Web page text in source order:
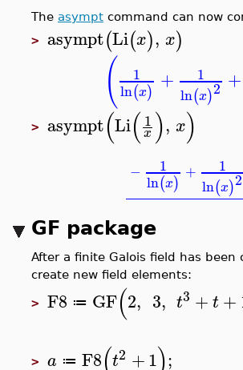
The asympt command can now
> asympt(Li(x), x)
( 1
ln(x) +
1
ln(x)2 +
> asympt(Li(1
x), x)
− 1
ln(x)
+
1
ln(x)2
GF package
After a finite Galois field has
create new field elements:
> F8 ≔ GF(2, 3, t3 +t+
> a ≔ F8 t2 +1 ;